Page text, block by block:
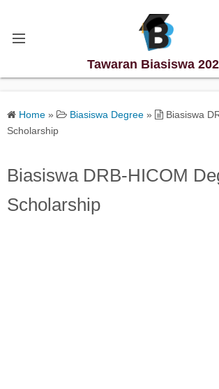
Tawaran Biasiswa
Biasiswa Degree
Biasiswa Diploma
Biasiswa Master
Home » Biasiswa Degree »
Biasiswa
Scholarship
Biasiswa DRB-HICOM
Scholarship